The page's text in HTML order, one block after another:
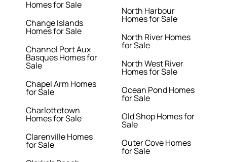
Homes for Sale
Change Islands
Homes for Sale
Channel Port Aux
Basques Homes for
Sale
Chapel Arm Homes
for Sale
Charlottetown
Homes for Sale
Clarenville Homes
for Sale
North Harbour
Homes for Sale
North River Homes
for Sale
North West River
Homes for Sale
Ocean Pond Homes
for Sale
Old Shop Homes for
Sale
Outer Cove Homes
for Sale